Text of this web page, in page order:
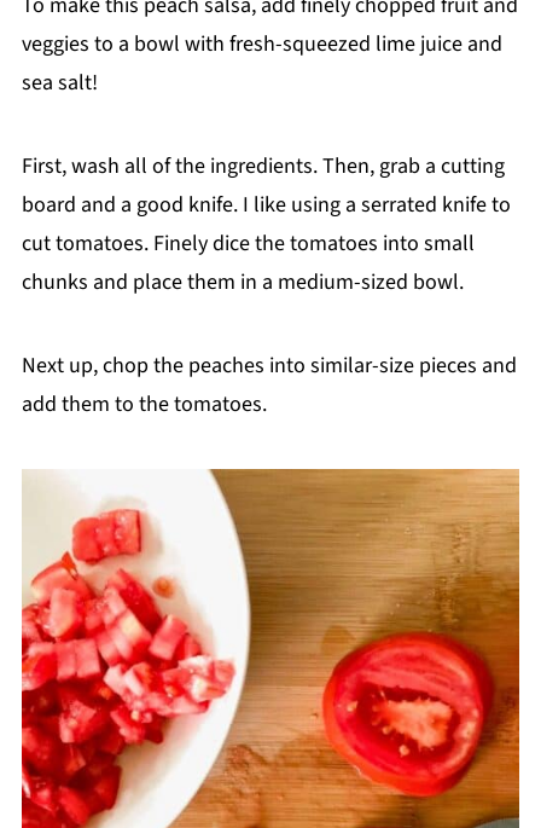
veggies to a bowl with fresh-squeezed lime juice and
sea salt!
First, wash all of the ingredients. Then, grab a cutting
board and a good knife. I like using a serrated knife to
cut tomatoes. Finely dice the tomatoes into small
chunks and place them in a medium-sized bowl.
Next up, chop the peaches into similar-size pieces and
add them to the tomatoes.